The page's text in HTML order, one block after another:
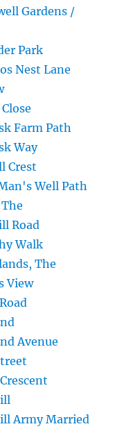
Gardens /
Park
Nest Lane
Farm Path
Way
Crest
Well Path
Road
Walk
The
View
Avenue
Army Married